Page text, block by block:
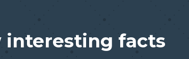
interesting facts